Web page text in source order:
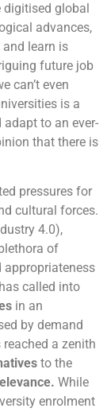
global
advances,
learn is
future job
can’t even
is a
to an ever-
that there is
pressures for
cultural forces.
4.0),
of
appropriateness
called into
in an
by demand
a zenith
to the
. While
enrolment